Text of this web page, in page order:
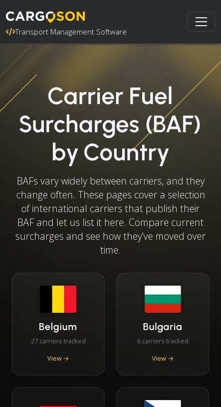
Transport Management Software
Carrier Fuel
Surcharges (BAF)
by Country
BAFs vary widely between carriers, and they
change often. These pages cover a selection
of international carriers that publish their
BAF and let us list it here. Compare current
surcharges and see how they've moved over
time.
Belgium
27 carriers tracked
View →
Bulgaria
6 carriers tracked
View →